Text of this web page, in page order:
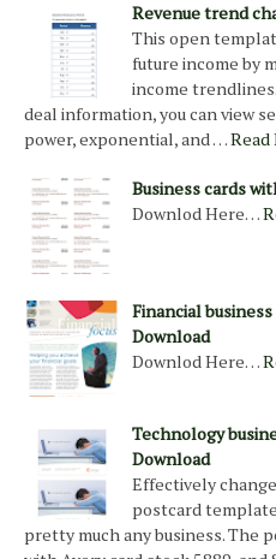
Revenue trend
This open
future income by
income
deal information, you can view
power, exponential, and …Read
Business cards
Downlod Here…
Financial
Download
Downlod Here…
Technology
Download
Effectively
postcard
pretty much any business. The